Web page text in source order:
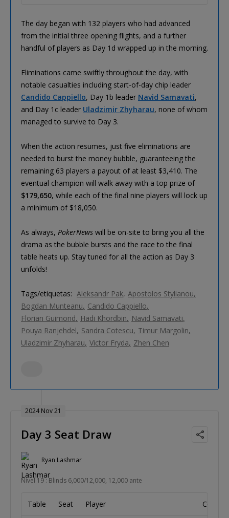
The day began with 132 players who had advanced
from the initial three opening flights, and a further
handful of players as Day 1d wrapped up in the morning.
Eliminations came swiftly throughout the day, with
notable casualties including start-of-day chip leader
Candido Cappiello, Day 1b leader Navid Samavati,
and Day 1c leader Uladzimir Zhyharau, none of whom
managed to survive to Day 3.
When the action resumes, just five eliminations are
needed to burst the money bubble, guaranteeing the
remaining 63 players a payout of at least $3,410. The
eventual champion will walk away with a top prize of
$179,650, while each of the final nine players will lock up
a minimum of $18,050.
As always, PokerNews will be on-site to bring you all the
drama as the bubble bursts and the race to the final
table heats up. Stay tuned for all the action as Day 3
unfolds!
Tags/etiquetas: Aleksandr Pak Apostolos Stylianou
Bogdan Munteanu Candido Cappiello
Florian Guimond
Hadi Khordbin
Navid Samavati
Pouya Ranjehdel Sandra Cotescu Timur Margolin
Uladzimir Zhyharau Victor Fryda Zhen Chen
2024 Nov 21
Day 3 Seat Draw
Ryan Lashmar
Nivel 19 : Blinds 6,000/12,000, 12,000 ante
Table Seat Player Country